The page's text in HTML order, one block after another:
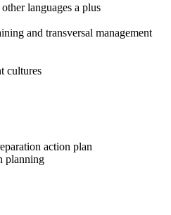
languages a plus
and transversal management
cultures
action plan
planning